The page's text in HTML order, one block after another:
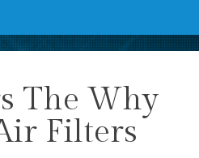
The Why
Filters